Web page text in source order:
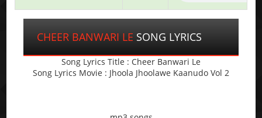
CHEER BANWARI LE SONG LYRICS
Song Lyrics Title : Cheer Banwari Le
Song Lyrics Movie : Jhoola Jhoolawe Kaanudo Vol 2